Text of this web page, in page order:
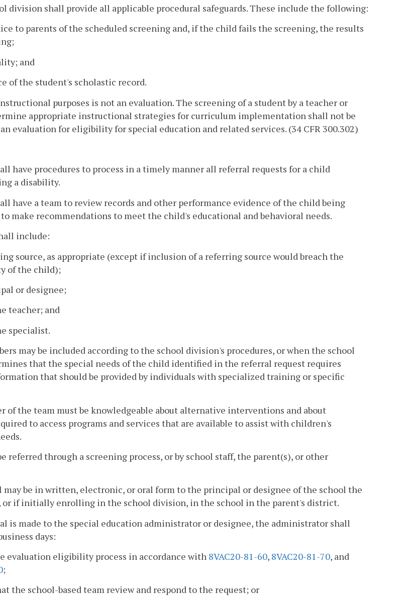
division shall provide all applicable procedural safeguards. These include the following:
to parents of the scheduled screening and, if the child fails the screening, the results
and
of the student's scholastic record.
purposes is not an evaluation. The screening of a student by a teacher or
appropriate instructional strategies for curriculum implementation shall not be
evaluation for eligibility for special education and related services. (34 CFR 300.302)
have procedures to process in a timely manner all referral requests for a child
a disability.
have a team to review records and other performance evidence of the child being
make recommendations to meet the child's educational and behavioral needs.
include:
source, as appropriate (except if inclusion of a referring source would breach the
of the child);
or designee;
teacher; and
specialist.
may be included according to the school division's procedures, or when the school
that the special needs of the child identified in the referral request requires
that should be provided by individuals with specialized training or specific
of the team must be knowledgeable about alternative interventions and about
to access programs and services that are available to assist with children's
referred through a screening process, or by school staff, the parent(s), or other
may be in written, electronic, or oral form to the principal or designee of the school the
or if initially enrolling in the school division, in the school in the parent's district.
is made to the special education administrator or designee, the administrator shall
days:
evaluation eligibility process in accordance with 8VAC20-81-60, 8VAC20-81-70, and
;
the school-based team review and respond to the request; or